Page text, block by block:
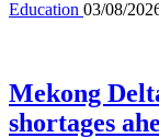
Education 03/08/
Mekong
shortages